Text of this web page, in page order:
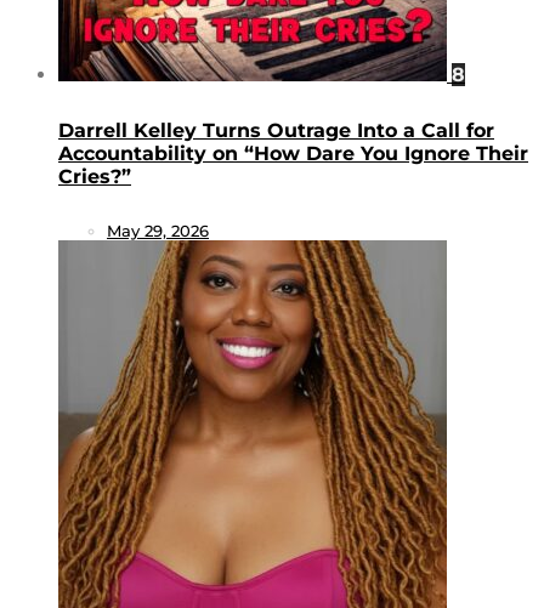
8
Darrell Kelley Turns Outrage Into a Call for
Accountability on “How Dare You Ignore Their
Cries?”
May 29, 2026